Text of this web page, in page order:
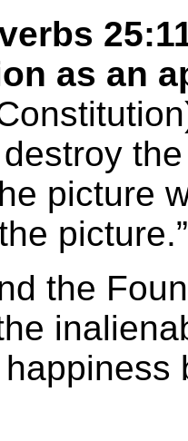
as an
picture
picture.”
the